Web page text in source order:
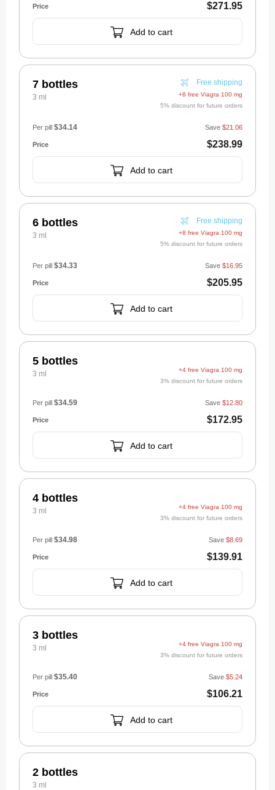
$271.95
Add to cart
7 bottles
3 ml
+8 free Viagra 100 mg
5% discount for future orders
Free shipping
$238.99
Save $21.06
Per pill $34.14
Add to cart
6 bottles
3 ml
+8 free Viagra 100 mg
5% discount for future orders
Free shipping
$205.95
Save $16.95
Per pill $34.33
Add to cart
5 bottles
3 ml
+4 free Viagra 100 mg
3% discount for future orders
$172.95
Save $12.80
Per pill $34.59
Add to cart
4 bottles
3 ml
+4 free Viagra 100 mg
3% discount for future orders
$139.91
Save $8.69
Per pill $34.98
Add to cart
3 bottles
3 ml
+4 free Viagra 100 mg
3% discount for future orders
$106.21
Save $5.24
Per pill $35.40
Add to cart
2 bottles
3 ml